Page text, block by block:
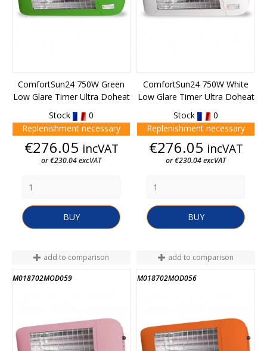
ComfortSun24 750W Green
Low Glare Timer Ultra Doheat
Stock
0
Replenishment necessary
Price
€276.05 incVAT
or €230.04 excVAT
BUY
ComfortSun24 750W White
Low Glare Timer Ultra Doheat
Stock
0
Replenishment necessary
Price
€276.05 incVAT
or €230.04 excVAT
BUY
add to comparison
M018702MOD059
add to comparison
M018702MOD056